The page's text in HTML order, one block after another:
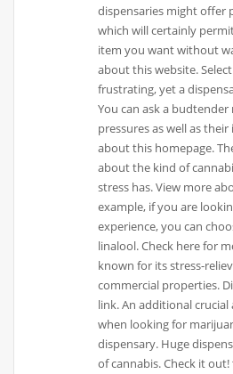
dispensaries might offer
which will certainly
item you want without
about this website.
frustrating, yet a
You can ask a
pressures as well as
about this homepage.
about the kind of
stress has. View more
example, if you are
experience, you can
linalool. Check here for
known for its stress-
commercial properties.
link. An additional
when looking for
dispensary. Huge
of cannabis. Check it